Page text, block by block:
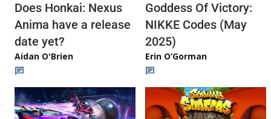
Does Honkai: Nexus
Anima have a release
date yet?
Aidan O'Brien
Goddess Of Victory:
NIKKE Codes (May
2025)
Erin O’Gorman